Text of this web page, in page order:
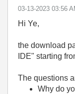
‎03-13-2023 03:56
Hi Ye,
the download
IDE" starting
The questions
Why do